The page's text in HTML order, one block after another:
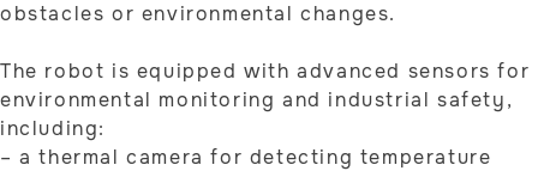
obstacles or environmental changes.
The robot is equipped with advanced sensors for
environmental monitoring and industrial safety,
including:
– a thermal camera for detecting temperature